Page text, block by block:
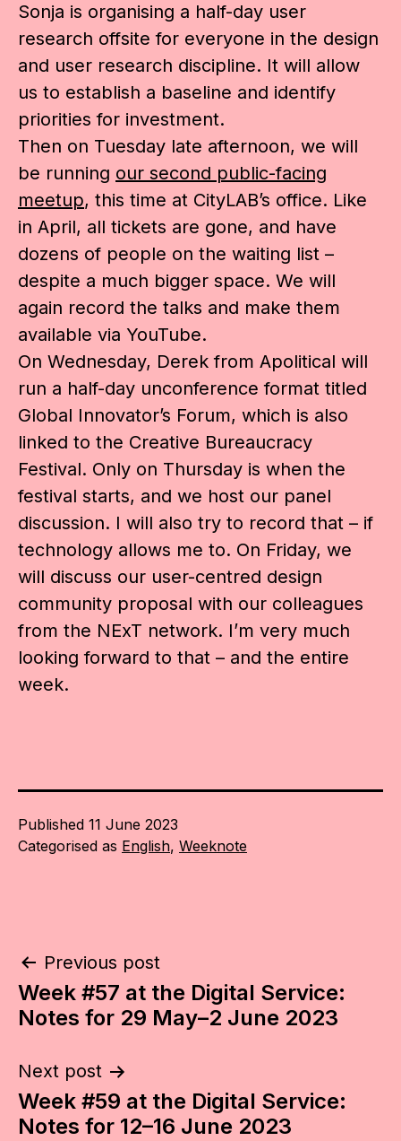
Sonja is organising a half-day user
research offsite for everyone in the design
and user research discipline. It will allow
us to establish a baseline and identify
priorities for investment.
Then on Tuesday late afternoon, we will
be running our second public-facing
meetup, this time at CityLAB’s office. Like
in April, all tickets are gone, and have
dozens of people on the waiting list –
despite a much bigger space. We will
again record the talks and make them
available via YouTube.
On Wednesday, Derek from Apolitical will
run a half-day unconference format titled
Global Innovator’s Forum, which is also
linked to the Creative Bureaucracy
Festival. Only on Thursday is when the
festival starts, and we host our panel
discussion. I will also try to record that – if
technology allows me to. On Friday, we
will discuss our user-centred design
community proposal with our colleagues
from the NExT network. I’m very much
looking forward to that – and the entire
week.
Published 11 June 2023
Categorised as English, Weeknote
Post
navigation
Previous post
Week #57 at the Digital Service:
Notes for 29 May–2 June 2023
Next post
Week #59 at the Digital Service:
Notes for 12–16 June 2023